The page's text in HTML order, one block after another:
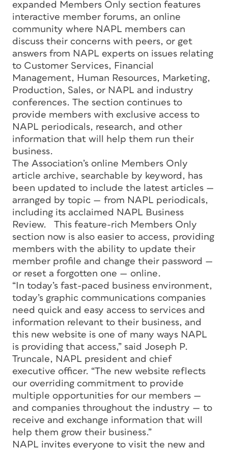
expanded Members Only section features
interactive member forums, an online
community where NAPL members can
discuss their concerns with peers, or get
answers from NAPL experts on issues relating
to Customer Services, Financial
Management, Human Resources, Marketing,
Production, Sales, or NAPL and industry
conferences. The section continues to
provide members with exclusive access to
NAPL periodicals, research, and other
information that will help them run their
business.
The Association’s online Members Only
article archive, searchable by keyword, has
been updated to include the latest articles —
arranged by topic — from NAPL periodicals,
including its acclaimed NAPL Business
Review. This feature-rich Members Only
section now is also easier to access, providing
members with the ability to update their
member profile and change their password —
or reset a forgotten one — online.
“In today’s fast-paced business environment,
today’s graphic communications companies
need quick and easy access to services and
information relevant to their business, and
this new website is one of many ways NAPL
is providing that access,” said Joseph P.
Truncale, NAPL president and chief
executive officer. “The new website reflects
our overriding commitment to provide
multiple opportunities for our members —
and companies throughout the industry — to
receive and exchange information that will
help them grow their business.”
NAPL invites everyone to visit the new and